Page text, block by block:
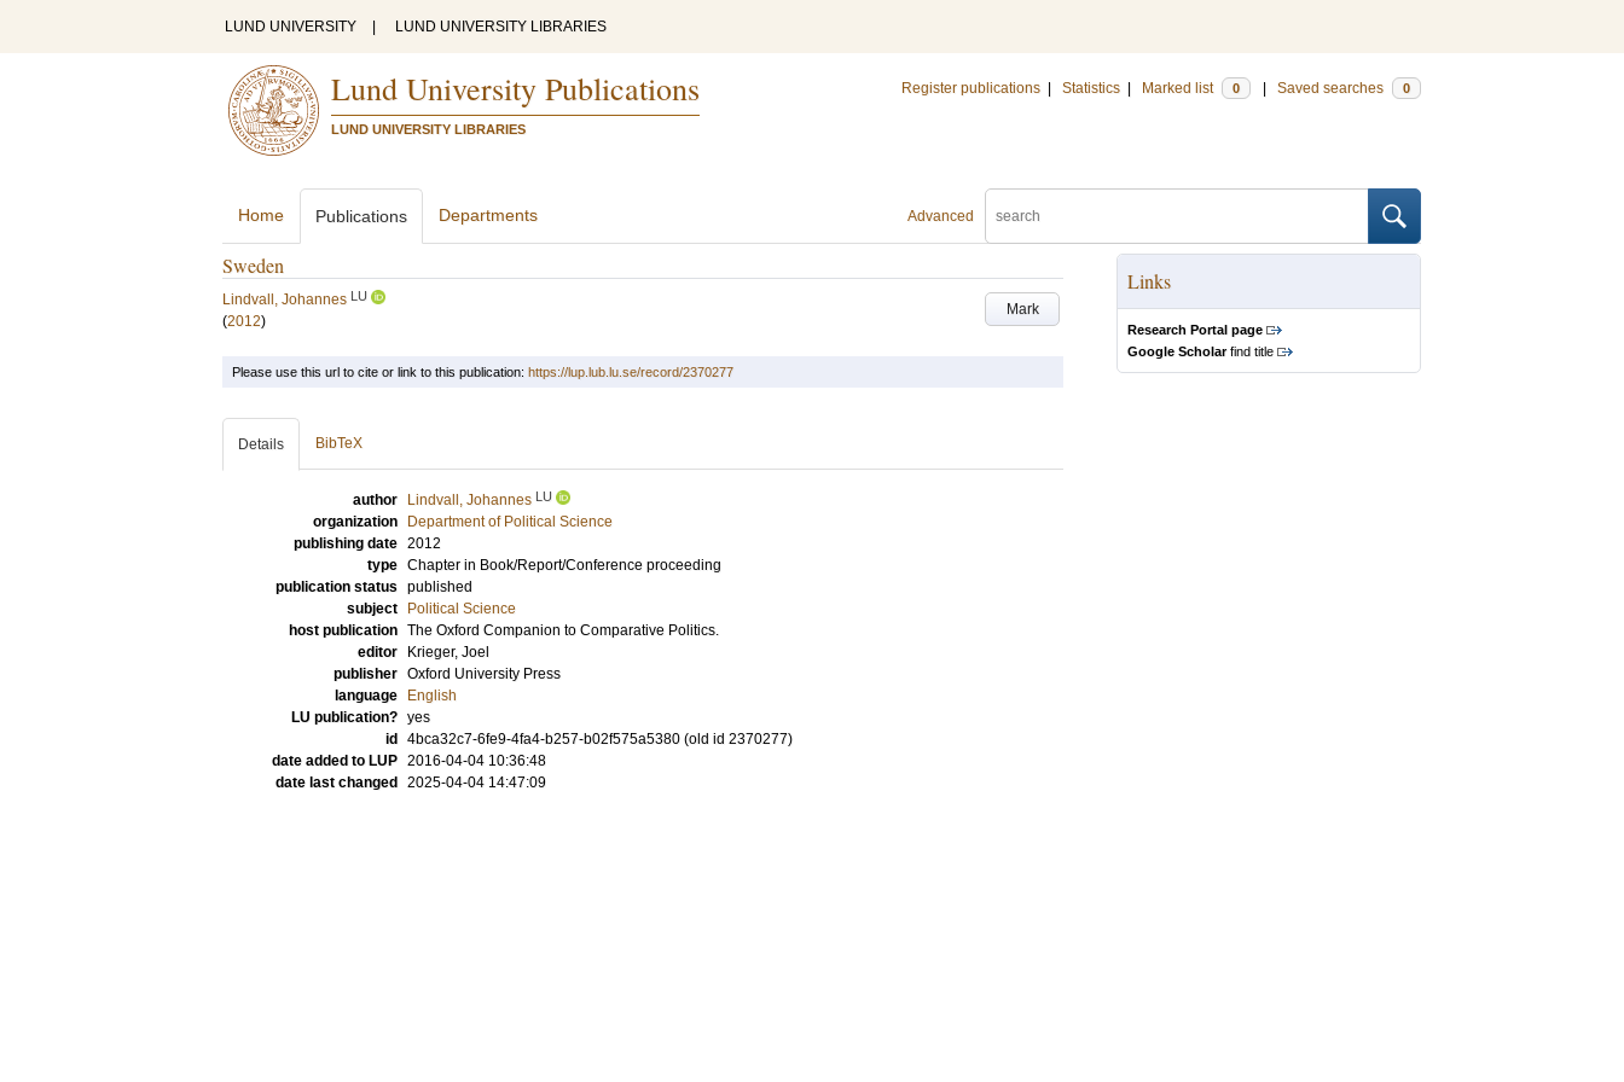
LUND UNIVERSITY LUND UNIVERSITY LIBRARIES
Lund University Publications
LUND UNIVERSITY LIBRARIES
Register publications Statistics Marked list 0 Saved searches 0
Advanced
Home Publications Departments
Sweden
Mark
Lindvall, Johannes LU
(2012)
Links
Research Portal page
Google Scholarfind title
Please use this url to cite or link to this publication: https://lup.lub.lu.se/record/2370277
Details BibTeX
author Lindvall, Johannes LU
organization
Department of Political Science
publishing date 2012
type Chapter in Book/Report/Conference proceeding
publication status published
subject
Political Science
host publication The Oxford Companion to Comparative Politics.
editor
Krieger, Joel
publisher Oxford University Press
language
English
LU publication? yes
id
4bca32c7-6fe9-4fa4-b257-b02f575a5380 (old id 2370277)
date added to LUP 2016-04-04 10:36:48
date last changed
2025-04-04 14:47:09